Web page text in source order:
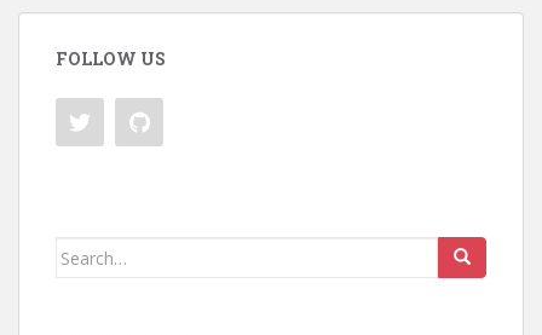
FOLLOW US
Search